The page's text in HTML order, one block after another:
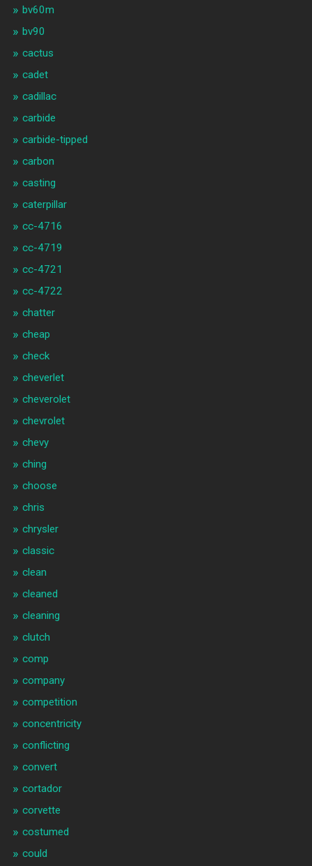
bv60m
bv90
cactus
cadet
cadillac
carbide
carbide-tipped
carbon
casting
caterpillar
cc-4716
cc-4719
cc-4721
cc-4722
chatter
cheap
check
cheverlet
cheverolet
chevrolet
chevy
ching
choose
chris
chrysler
classic
clean
cleaned
cleaning
clutch
comp
company
competition
concentricity
conflicting
convert
cortador
corvette
costumed
could